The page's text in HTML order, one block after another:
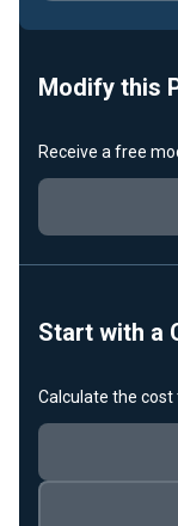
Modify this
Receive a free
Start with a
Calculate the cost